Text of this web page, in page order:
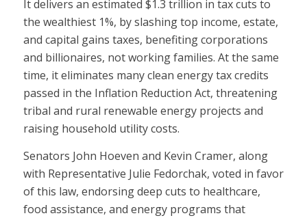
It delivers an estimated $1.3 trillion in tax cuts to
the wealthiest 1%, by slashing top income, estate,
and capital gains taxes, benefiting corporations
and billionaires, not working families. At the same
time, it eliminates many clean energy tax credits
passed in the Inflation Reduction Act, threatening
tribal and rural renewable energy projects and
raising household utility costs.
Senators John Hoeven and Kevin Cramer, along
with Representative Julie Fedorchak, voted in favor
of this law, endorsing deep cuts to healthcare,
food assistance, and energy programs that